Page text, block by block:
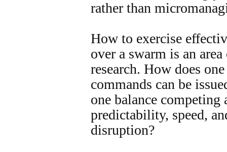
rather than
How to exercise
over a swarm is an
research. How does
commands can be
one balance
predictability, speed,
disruption?